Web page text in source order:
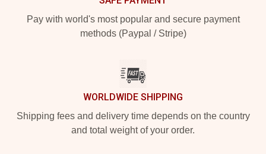
Pay with world's most popular and secure payment
methods (Paypal / Stripe)
WORLDWIDE SHIPPING
Shipping fees and delivery time depends on the country
and total weight of your order.